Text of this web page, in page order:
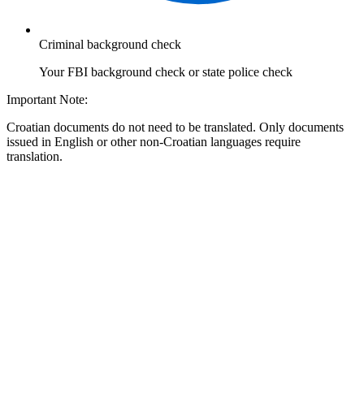
Criminal background check
Your FBI background check or state police check
Important Note:
Croatian documents do not need to be translated. Only documents
issued in English or other non-Croatian languages require
translation.